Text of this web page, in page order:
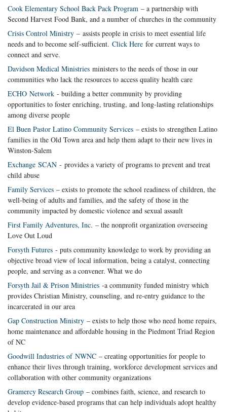
Cook Elementary School Back Pack Program – a partnership with
Second Harvest Food Bank, and a number of churches in the community
Crisis Control Ministry – assists people in crisis to meet essential life
needs and to become self-sufficient. Click Here for current ways to
connect and serve.
Davidson Medical Ministries ministers to the needs of those in our
communities who lack the resources to access quality health care
ECHO Network - building a better community by providing
opportunities to foster enriching, trusting, and long-lasting relationships
among diverse people
El Buen Pastor Latino Community Services – exists to strengthen Latino
families in the Old Town area and help them adapt to their new lives in
Winston-Salem
Exchange SCAN - provides a variety of programs to prevent and treat
child abuse
Family Services – exists to promote the school readiness of children, the
well-being of adults and families, and the safety of those in the
community impacted by domestic violence and sexual assault
First Family Adventures, Inc. – the nonprofit organization overseeing
Love Out Loud
Forsyth Futures - puts community knowledge to work by providing an
objective broad view of local information, being a catalyst, connecting
people, and serving as a convener. What we do
Forsyth Jail & Prison Ministries -a community funded ministry which
provides Christian Ministry, counseling, and re-entry guidance to the
incarcerated in our area
Gap Construction Ministry – exists to help those who need home repairs,
home maintenance and affordable housing in the Piedmont Triad Region
of NC
Goodwill Industries of NWNC – creating opportunities for people to
enhance their lives through training, workforce development services and
collaboration with other community organizations
Gramercy Research Group – combines faith, science, and research to
develop evidence-based programs that can help individuals adopt healthy